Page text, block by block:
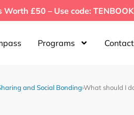
Worth £50 – Use code:
Programs
and Social Bonding›What should I